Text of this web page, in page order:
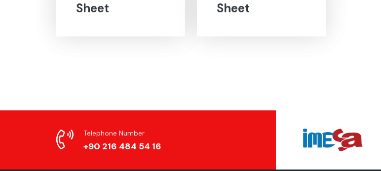
Sheet
Sheet
Telephone Number
+90 216 484 54 16